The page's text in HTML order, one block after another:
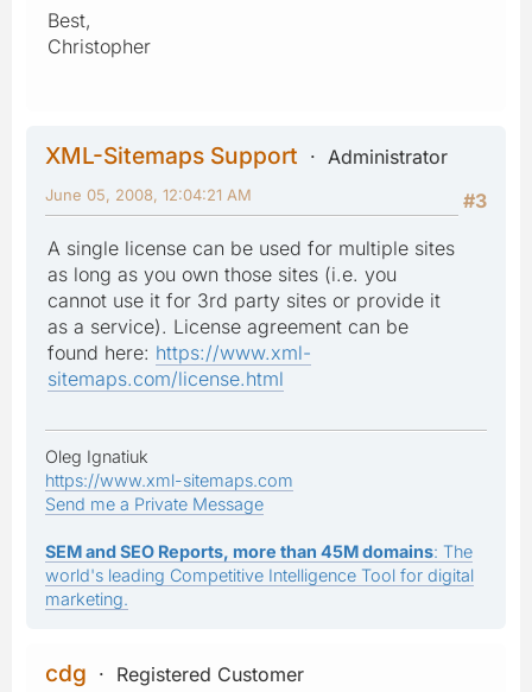
Best,
Christopher
XML-Sitemaps Support
Administrator
#3
June 05, 2008, 12:04:21 AM
A single license can be used for multiple sites
as long as you own those sites (i.e. you
cannot use it for 3rd party sites or provide it
as a service). License agreement can be
found here: https://www.xml-
sitemaps.com/license.html
Oleg Ignatiuk
https://www.xml-sitemaps.com
Send me a Private Message
SEM and SEO Reports, more than 45M domains: The
world's leading Competitive Intelligence Tool for digital
marketing.
cdg
Registered Customer